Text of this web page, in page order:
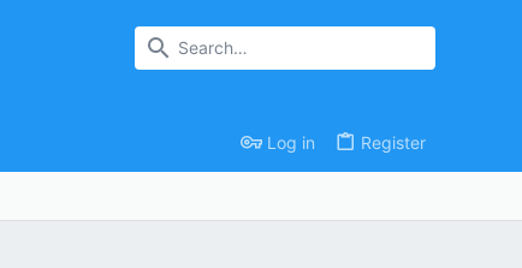
Log in Register